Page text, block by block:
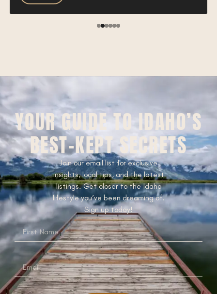
YOUR GUIDE TO IDAHO’S
BEST-KEPT SECRETS
Join our email list for exclusive
insights, local tips, and the latest
listings. Get closer to the Idaho
lifestyle you’ve been dreaming of.
Sign up today!